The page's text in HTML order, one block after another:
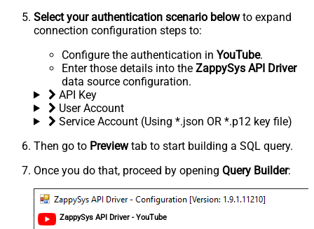
Select your authentication scenario belowto expand
connection configuration steps to:
Configure the authentication in YouTube.
Enter those details into the ZappySys API Driver
data source configuration.
API Key
User Account
Service Account (Using *.json OR *.p12 key file)
Then go to Previewtab to start building a SQL query.
Once you do that, proceed by opening Query Builder:
ZappySys API Driver - YouTube